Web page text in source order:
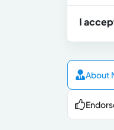
I
About